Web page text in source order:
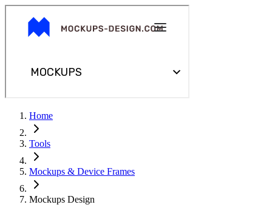
Home
Tools
Mockups & Device Frames
Mockups Design